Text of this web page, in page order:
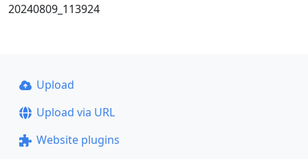
20240809_113924
Upload
Upload via URL
Website plugins